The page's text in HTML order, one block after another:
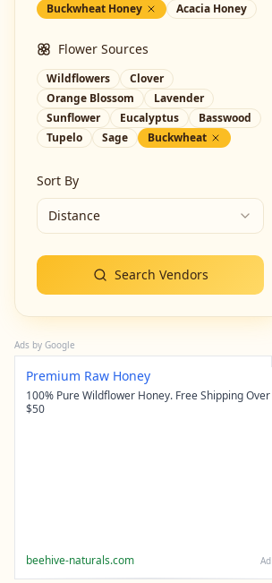
Buckwheat Honey
Acacia Honey
Flower Sources
Wildflowers
Clover
Orange Blossom
Lavender
Sunflower
Eucalyptus
Basswood
Tupelo
Sage Buckwheat
Sort By
Distance
Search Vendors
Ads by Google
Premium Raw Honey
100% Pure Wildflower Honey. Free Shipping Over
$50
beehive-naturals.com Ad